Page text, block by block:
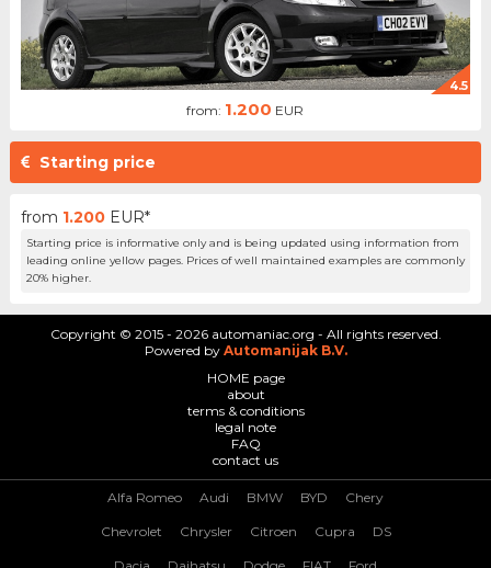
4.5
from: 1.200 EUR
Starting price
from 1.200 EUR*
Starting price is informative only and is being updated using information from
leading online yellow pages. Prices of well maintained examples are commonly
20% higher.
Copyright © 2015 - 2026 automaniac.org - All rights reserved.
Powered by Automanijak B.V.
HOME page
about
terms & conditions
legal note
FAQ
contact us
Alfa Romeo Audi BMW BYD Chery
Chevrolet Chrysler Citroen Cupra DS